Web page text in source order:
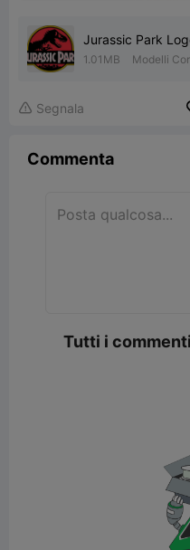
Jurassic Park
1.01MB Modelli
 Segnala
Commenta
Tutti i